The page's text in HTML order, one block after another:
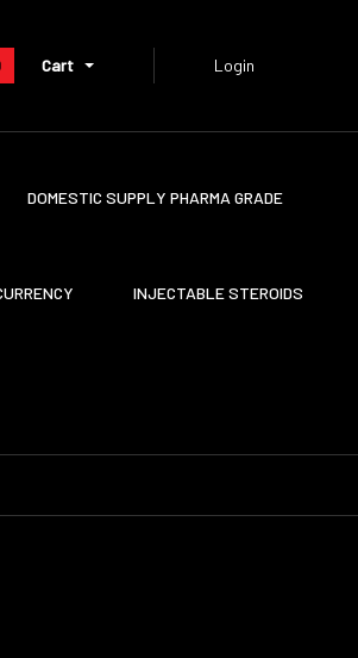
Cart Login
DOMESTIC SUPPLY PHARMA GRADE
INJECTABLE STEROIDS